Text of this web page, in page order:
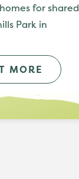
for shared
Park in
MORE